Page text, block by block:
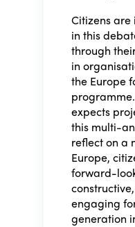
Citizens
in this
through
in
the Europe
expects
this multi-
reflect on a
Europe,
forward-
engaging
generation